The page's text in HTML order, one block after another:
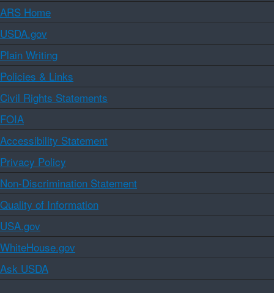
ARS Home
USDA.gov
Plain Writing
Policies & Links
Civil Rights Statements
FOIA
Accessibility Statement
Privacy Policy
Non-Discrimination Statement
Quality of Information
USA.gov
WhiteHouse.gov
Ask USDA